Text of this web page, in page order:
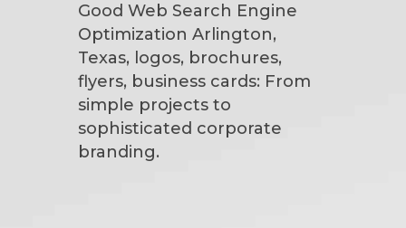
Good Web Search Engine
Optimization Arlington,
Texas, logos, brochures,
flyers, business cards: From
simple projects to
sophisticated corporate
branding.